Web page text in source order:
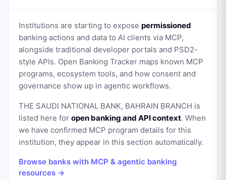
Institutions are starting to expose permissioned
banking actions and data to AI clients via MCP,
alongside traditional developer portals and PSD2-
style APIs. Open Banking Tracker maps known MCP
programs, ecosystem tools, and how consent and
governance show up in agentic workflows.
THE SAUDI NATIONAL BANK, BAHRAIN BRANCH is
listed here for open banking and API context. When
we have confirmed MCP program details for this
institution, they appear in this section automatically.
Browse banks with MCP & agentic banking
resources →